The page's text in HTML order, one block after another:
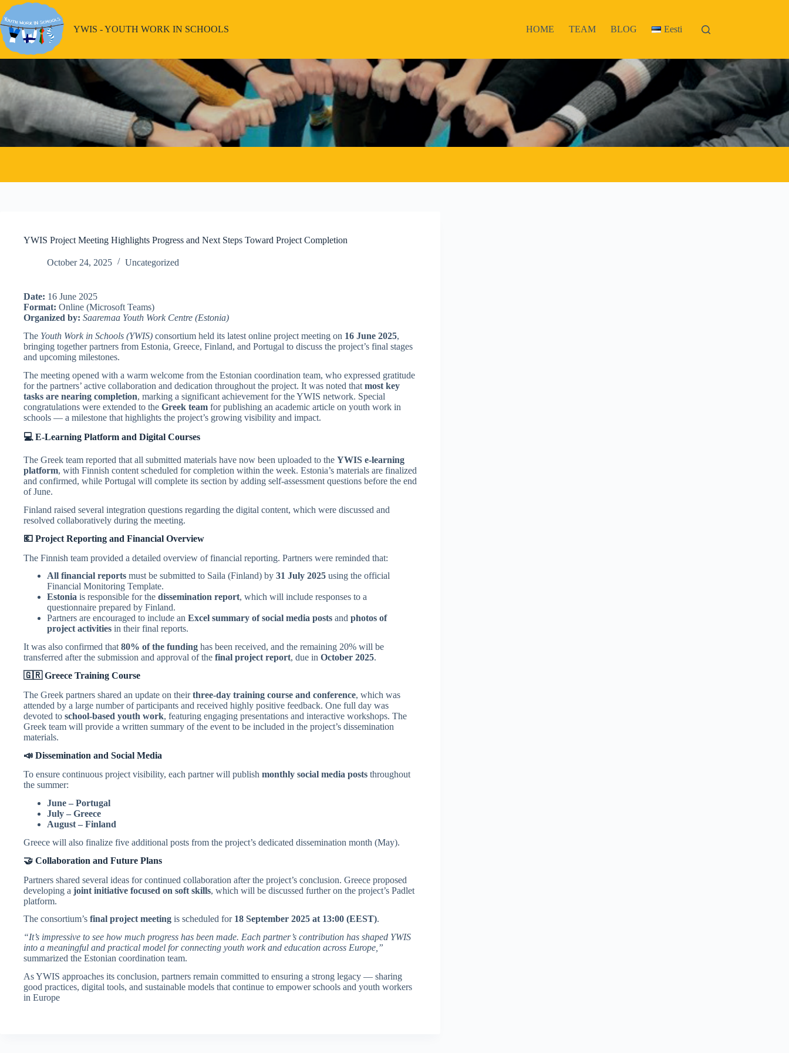
Skip
to
content
YWIS - YOUTH WORK IN SCHOOLS HOME TEAM BLOG Eesti
YWIS Project Meeting Highlights Progress and Next Steps Toward Project Completion
October 24, 2025 Uncategorized
Date: 16 June 2025
Format: Online (Microsoft Teams)
Organized by: Saaremaa Youth Work Centre (Estonia)
The Youth Work in Schools (YWIS) consortium held its latest online project meeting on 16 June 2025,
bringing together partners from Estonia, Greece, Finland, and Portugal to discuss the project’s final stages
and upcoming milestones.
The meeting opened with a warm welcome from the Estonian coordination team, who expressed gratitude
for the partners’ active collaboration and dedication throughout the project. It was noted that most key
tasks are nearing completion, marking a significant achievement for the YWIS network. Special
congratulations were extended to the Greek team for publishing an academic article on youth work in
schools — a milestone that highlights the project’s growing visibility and impact.
💻 E-Learning Platform and Digital Courses
The Greek team reported that all submitted materials have now been uploaded to the YWIS e-learning
platform, with Finnish content scheduled for completion within the week. Estonia’s materials are finalized
and confirmed, while Portugal will complete its section by adding self-assessment questions before the end
of June.
Finland raised several integration questions regarding the digital content, which were discussed and
resolved collaboratively during the meeting.
💶 Project Reporting and Financial Overview
The Finnish team provided a detailed overview of financial reporting. Partners were reminded that:
All financial reports must be submitted to Saila (Finland) by 31 July 2025 using the official
Financial Monitoring Template.
Estonia is responsible for the dissemination report, which will include responses to a
questionnaire prepared by Finland.
Partners are encouraged to include an Excel summary of social media posts and photos of
project activities in their final reports.
It was also confirmed that 80% of the funding has been received, and the remaining 20% will be
transferred after the submission and approval of the final project report, due in October 2025.
🇬🇷 Greece Training Course
The Greek partners shared an update on theirthree-day training course and conference, which was
attended by a large number of participants and received highly positive feedback. One full day was
devoted to school-based youth work, featuring engaging presentations and interactive workshops. The
Greek team will provide a written summary of the event to be included in the project’s dissemination
materials.
📣 Dissemination and Social Media
To ensure continuous project visibility, each partner will publish monthly social media posts throughout
the summer:
June – Portugal
July – Greece
August – Finland
Greece will also finalize five additional posts from the project’s dedicated dissemination month (May).
🤝 Collaboration and Future Plans
Partners shared several ideas for continued collaboration after the project’s conclusion. Greece proposed
developing a joint initiative focused on soft skills, which will be discussed further on the project’s Padlet
platform.
The consortium’s final project meeting is scheduled for 18 September 2025 at 13:00 (EEST).
“It’s impressive to see how much progress has been made. Each partner’s contribution has shaped YWIS
into a meaningful and practical model for connecting youth work and education across Europe,”
summarized the Estonian coordination team.
As YWIS approaches its conclusion, partners remain committed to ensuring a strong legacy — sharing
good practices, digital tools, and sustainable models that continue to empower schools and youth workers
in Europe